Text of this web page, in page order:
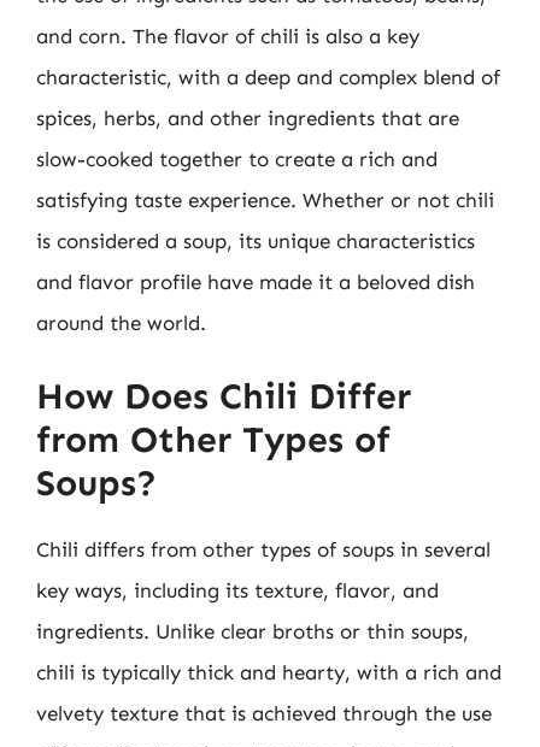
and corn. The flavor of chili is also a key
characteristic, with a deep and complex blend of
spices, herbs, and other ingredients that are
slow-cooked together to create a rich and
satisfying taste experience. Whether or not chili
is considered a soup, its unique characteristics
and flavor profile have made it a beloved dish
around the world.
How Does Chili Differ
from Other Types of
Soups?
Chili differs from other types of soups in several
key ways, including its texture, flavor, and
ingredients. Unlike clear broths or thin soups,
chili is typically thick and hearty, with a rich and
velvety texture that is achieved through the use